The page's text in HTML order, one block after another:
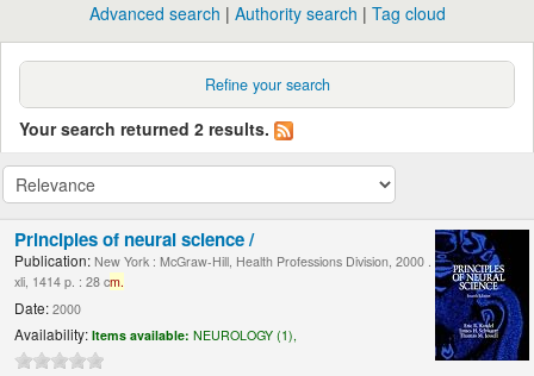
Advanced search Authority search Tag cloud
Refine your search
Your search returned 2 results.
Principles of neural science /
Publication: New York : McGraw-Hill, Health Professions Division, 2000 .
xli, 1414 p. : 28 cm.
Date: 2000
Availability: Items available: NEUROLOGY (1),